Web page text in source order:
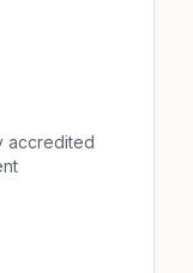
accredited